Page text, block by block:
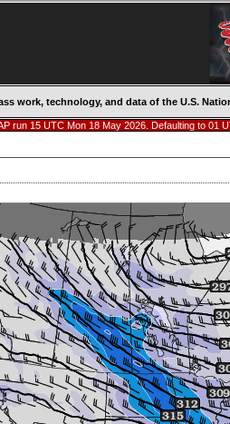
work, technology, and data of the U.S.
run 15 UTC Mon 18 May 2026. Defaulting to 01